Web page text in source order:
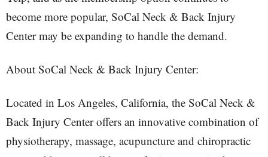
become more popular, SoCal Neck & Back Injury
Center may be expanding to handle the demand.
About SoCal Neck & Back Injury Center:
Located in Los Angeles, California, the SoCal Neck &
Back Injury Center offers an innovative combination of
physiotherapy, massage, acupuncture and chiropractic